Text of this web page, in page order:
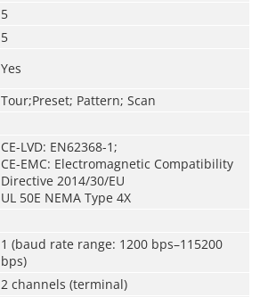
5
5
Yes
Tour;Preset; Pattern; Scan
CE-LVD: EN62368-1;
CE-EMC: Electromagnetic Compatibility
Directive 2014/30/EU
UL 50E NEMA Type 4X
1 (baud rate range: 1200 bps–115200
bps)
2 channels (terminal)